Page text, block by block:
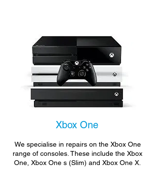
Xbox One
We specialise in repairs on the Xbox One
range of consoles. These include the Xbox
One, Xbox One s (Slim) and Xbox One X.